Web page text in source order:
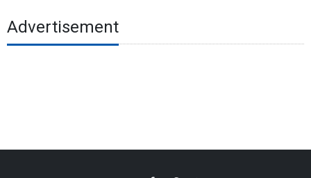
Advertisement